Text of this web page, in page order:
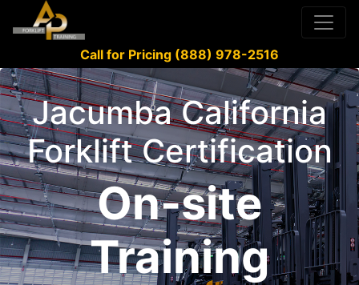
Call for Pricing (888) 978-2516
Jacumba California
Forklift Certification
On-site
Training